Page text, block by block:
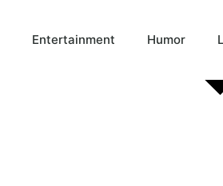
Entertainment Humor